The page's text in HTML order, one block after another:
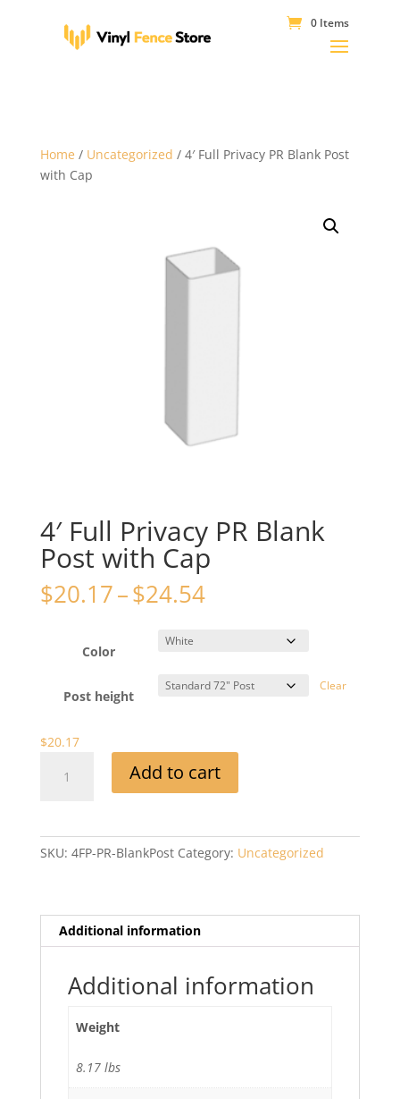
0 Items
Home / Uncategorized / 4′ Full Privacy PR Blank Post
with Cap
4′ Full Privacy PR Blank
Post with Cap
$20.17–$24.54Price
through
$24.54
Color
Post height
Clear
$20.17
quantity
Add to cart
SKU: 4FP-PR-BlankPost Category: Uncategorized
Additional information
Additional information
Weight
8.17 lbs